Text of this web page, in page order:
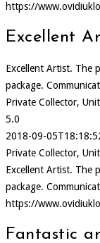
https://
Excellent
Excellent Artist. The
package.
Private Collector,
5.0
2018-09-
Private Collector,
Excellent Artist. The
package.
https://
Fantastic